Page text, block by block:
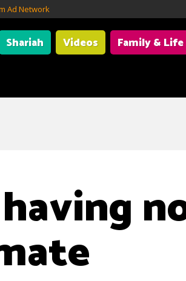
Ad Network
Shariah Videos Family & Life